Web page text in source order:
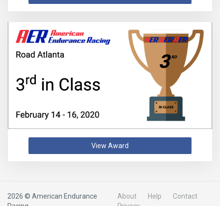
View Award
2026 © American Endurance
About Help
Contact